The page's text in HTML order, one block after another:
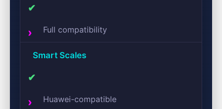
✔
Full compatibility
Smart Scales
✔
Huawei-compatible